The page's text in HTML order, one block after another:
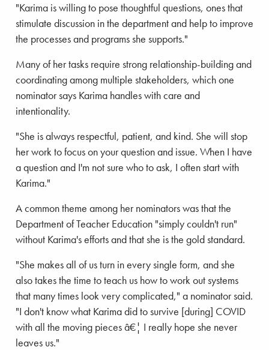
"Karima is willing to pose thoughtful questions, ones that
stimulate discussion in the department and help to improve
the processes and programs she supports."
Many of her tasks require strong relationship-building and
coordinating among multiple stakeholders, which one
nominator says Karima handles with care and
intentionality.
"She is always respectful, patient, and kind. She will stop
her work to focus on your question and issue. When I have
a question and I'm not sure who to ask, I often start with
Karima."
A common theme among her nominators was that the
Department of Teacher Education "simply couldn't run"
without Karima's efforts and that she is the gold standard.
"She makes all of us turn in every single form, and she
also takes the time to teach us how to work out systems
that many times look very complicated," a nominator said.
"I don't know what Karima did to survive [during] COVID
with all the moving pieces â€¦ I really hope she never
leaves us."